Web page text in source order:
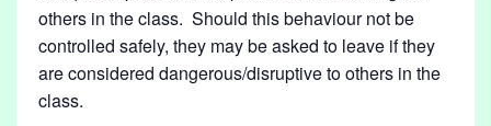
others in the class. Should this behaviour not be
controlled safely, they may be asked to leave if they
are considered dangerous/disruptive to others in the
class.